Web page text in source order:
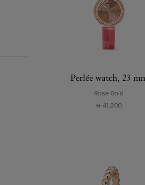
Perlée watch, 23
Rose Gold
⃃ 41,200